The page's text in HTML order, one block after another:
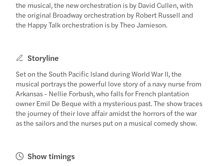
the musical, the new orchestration is by David Cullen, with
the original Broadway orchestration by Robert Russell and
the Happy Talk orchestration is by Theo Jamieson.
Storyline
Set on the South Pacific Island during World War II, the
musical portrays the powerful love story of a navy nurse from
Arkansas - Nellie Forbush, who falls for French plantation
owner Emil De Beque with a mysterious past. The show traces
the journey of their love affair amidst the horrors of the war
as the sailors and the nurses put on a musical comedy show.
Show timings